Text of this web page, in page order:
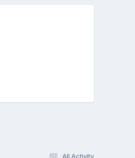
All Activity